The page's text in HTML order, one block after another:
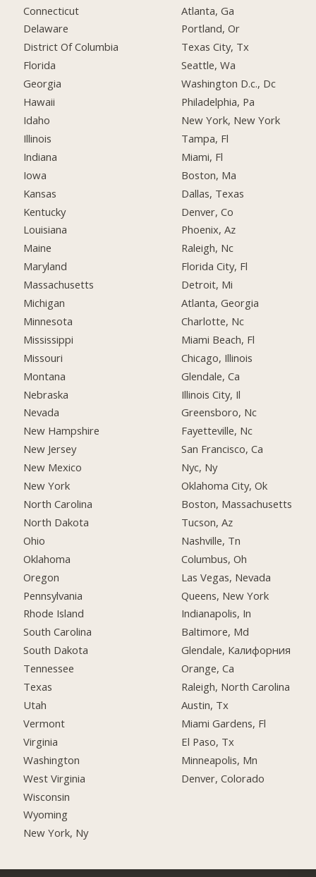
Connecticut
Delaware
District Of Columbia
Florida
Georgia
Hawaii
Idaho
Illinois
Indiana
Iowa
Kansas
Kentucky
Louisiana
Maine
Maryland
Massachusetts
Michigan
Minnesota
Mississippi
Missouri
Montana
Nebraska
Nevada
New Hampshire
New Jersey
New Mexico
New York
North Carolina
North Dakota
Ohio
Oklahoma
Oregon
Pennsylvania
Rhode Island
South Carolina
South Dakota
Tennessee
Texas
Utah
Vermont
Virginia
Washington
West Virginia
Wisconsin
Wyoming
New York, Ny
Atlanta, Ga
Portland, Or
Texas City, Tx
Seattle, Wa
Washington D.c., Dc
Philadelphia, Pa
New York, New York
Tampa, Fl
Miami, Fl
Boston, Ma
Dallas, Texas
Denver, Co
Phoenix, Az
Raleigh, Nc
Florida City, Fl
Detroit, Mi
Atlanta, Georgia
Charlotte, Nc
Miami Beach, Fl
Chicago, Illinois
Glendale, Ca
Illinois City, Il
Greensboro, Nc
Fayetteville, Nc
San Francisco, Ca
Nyc, Ny
Oklahoma City, Ok
Boston, Massachusetts
Tucson, Az
Nashville, Tn
Columbus, Oh
Las Vegas, Nevada
Queens, New York
Indianapolis, In
Baltimore, Md
Glendale, Калифорния
Orange, Ca
Raleigh, North Carolina
Austin, Tx
Miami Gardens, Fl
El Paso, Tx
Minneapolis, Mn
Denver, Colorado